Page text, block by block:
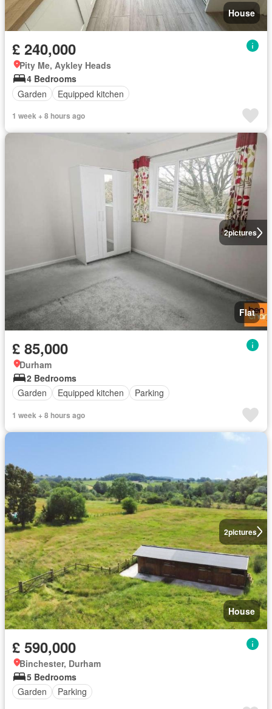
House
£ 240,000
Pity Me, Aykley Heads
4 Bedrooms
Garden
Equipped kitchen
1 week + 8 hours ago
2pictures
Flat
£ 85,000
Durham
2 Bedrooms
Garden
Equipped kitchen Parking
1 week + 8 hours ago
2pictures
House
£ 590,000
Binchester, Durham
5 Bedrooms
Garden
Parking